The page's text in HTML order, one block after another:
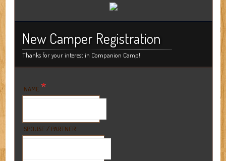
New Camper Registration
Thanks for your interest in Companion Camp!
NAME *
SPOUSE / PARTNER